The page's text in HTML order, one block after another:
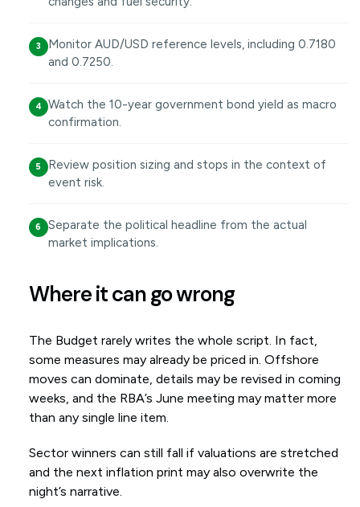
3
Monitor AUD/USD reference levels, including 0.7180
and 0.7250.
4
Watch the 10-year government bond yield as macro
confirmation.
5
Review position sizing and stops in the context of
event risk.
6
Separate the political headline from the actual
market implications.
Where it can go wrong
The Budget rarely writes the whole script. In fact,
some measures may already be priced in. Offshore
moves can dominate, details may be revised in coming
weeks, and the RBA’s June meeting may matter more
than any single line item.
Sector winners can still fall if valuations are stretched
and the next inflation print may also overwrite the
night’s narrative.